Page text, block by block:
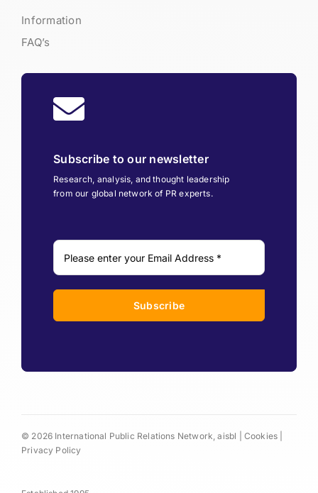
Information
FAQ’s
Subscribe to our newsletter
Research, analysis, and thought leadership
from our global network of PR experts.
Subscribe
© 2026 International Public Relations Network, aisbl | Cookies
Privacy Policy